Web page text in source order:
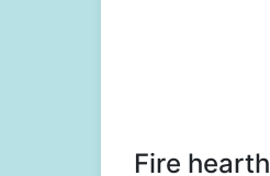
Fire hearth